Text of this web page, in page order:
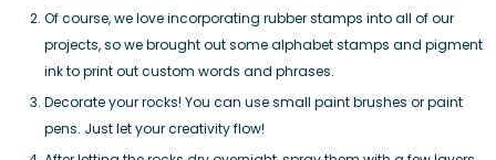
Of course, we love incorporating rubber stamps into all of our
projects, so we brought out some alphabet stamps and pigment
inkto print out custom words and phrases.
Decorate your rocks! You can use small paint brushes or paint
pens. Just let your creativity flow!